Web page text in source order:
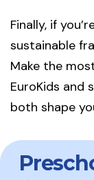
Finally, if
sustainable
Make the
EuroKids and
both shape